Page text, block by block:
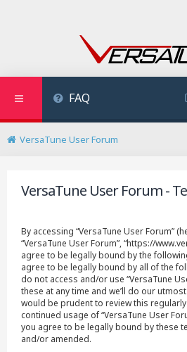
FAQ
VersaTune User Forum
VersaTune User Forum -
By accessing “VersaTune User Forum”
“VersaTune User Forum”, “https://
agree to be legally bound by the
agree to be legally bound by all of the
do not access and/or use “VersaTune
these at any time and we’ll do our
would be prudent to review this
continued usage of “VersaTune User
you agree to be legally bound by these
and/or amended.